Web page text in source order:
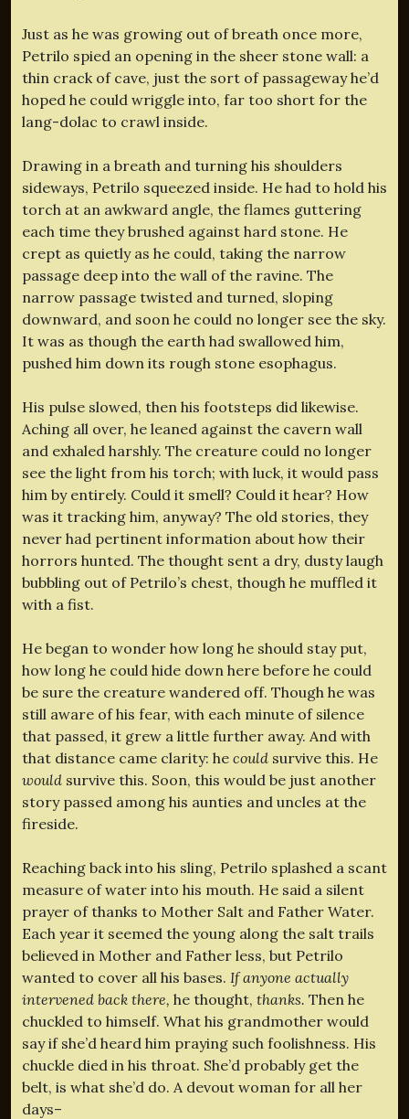
Just as he was growing out of breath once more,
Petrilo spied an opening in the sheer stone wall: a
thin crack of cave, just the sort of passageway he’d
hoped he could wriggle into, far too short for the
lang-dolac to crawl inside.
Drawing in a breath and turning his shoulders
sideways, Petrilo squeezed inside. He had to hold his
torch at an awkward angle, the flames guttering
each time they brushed against hard stone. He
crept as quietly as he could, taking the narrow
passage deep into the wall of the ravine. The
narrow passage twisted and turned, sloping
downward, and soon he could no longer see the sky.
It was as though the earth had swallowed him,
pushed him down its rough stone esophagus.
His pulse slowed, then his footsteps did likewise.
Aching all over, he leaned against the cavern wall
and exhaled harshly. The creature could no longer
see the light from his torch; with luck, it would pass
him by entirely. Could it smell? Could it hear? How
was it tracking him, anyway? The old stories, they
never had pertinent information about how their
horrors hunted. The thought sent a dry, dusty laugh
bubbling out of Petrilo’s chest, though he muffled it
with a fist.
He began to wonder how long he should stay put,
how long he could hide down here before he could
be sure the creature wandered off. Though he was
still aware of his fear, with each minute of silence
that passed, it grew a little further away. And with
that distance came clarity: he could survive this. He
would survive this. Soon, this would be just another
story passed among his aunties and uncles at the
fireside.
Reaching back into his sling, Petrilo splashed a scant
measure of water into his mouth. He said a silent
prayer of thanks to Mother Salt and Father Water.
Each year it seemed the young along the salt trails
believed in Mother and Father less, but Petrilo
wanted to cover all his bases. If anyone actually
intervened back there, he thought, thanks. Then he
chuckled to himself. What his grandmother would
say if she’d heard him praying such foolishness. His
chuckle died in his throat. She’d probably get the
belt, is what she’d do. A devout woman for all her
days–